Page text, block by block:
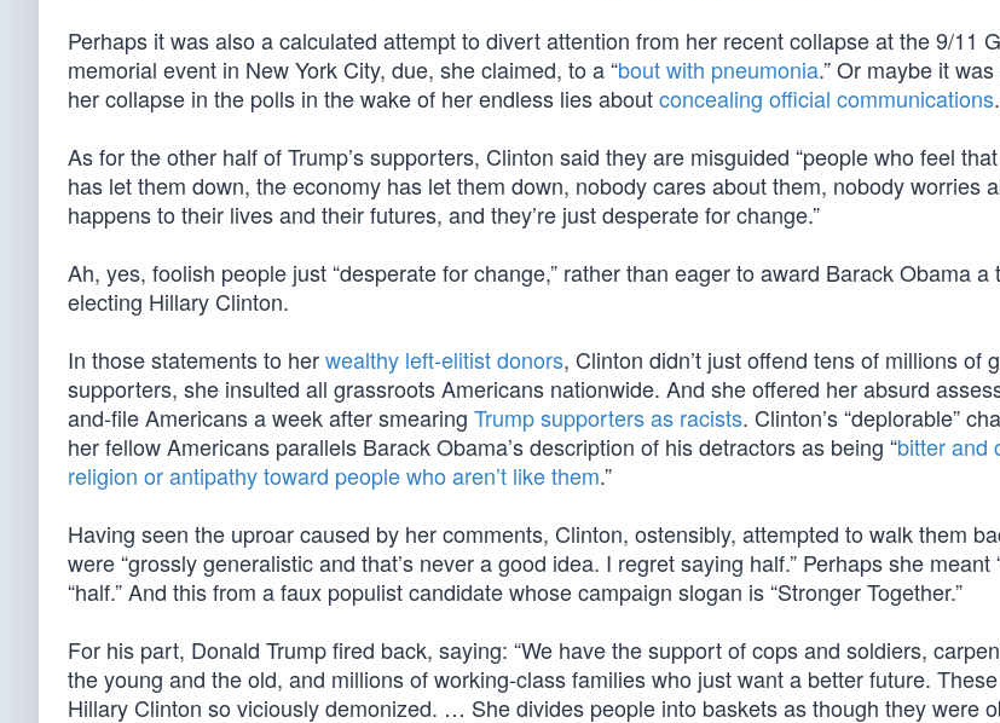
Perhaps it was also a calculated attempt to divert attention from her recent collapse at the 9/11
memorial event in New York City, due, she claimed, to a “bout with pneumonia.” Or maybe it
her collapse in the polls in the wake of her endless lies aboutconcealing official communications.
As for the other half of Trump’s supporters, Clinton said they are misguided “people who feel
has let them down, the economy has let them down, nobody cares about them, nobody worries
happens to their lives and their futures, and they’re just desperate for change.”
Ah, yes, foolish people just “desperate for change,” rather than eager to award Barack Obama a
electing Hillary Clinton.
In those statements to herwealthy left-elitist donors, Clinton didn’t just offend tens of millions of
supporters, she insulted all grassroots Americans nationwide. And she offered her absurd
and-file Americans a week after smearing Trump supporters as racists. Clinton’s “deplorable”
her fellow Americans parallels Barack Obama’s description of his detractors as being “bitter and
religion or antipathy toward people who aren’t like them.”
Having seen the uproar caused by her comments, Clinton, ostensibly, attempted to walk them
were “grossly generalistic and that’s never a good idea. I regret saying half.” Perhaps she meant
“half.” And this from a faux populist candidate whose campaign slogan is “Stronger Together.”
For his part, Donald Trump fired back, saying: “We have the support of cops and soldiers,
the young and the old, and millions of working-class families who just want a better future.
Hillary Clinton so viciously demonized. … She divides people into baskets as though they were